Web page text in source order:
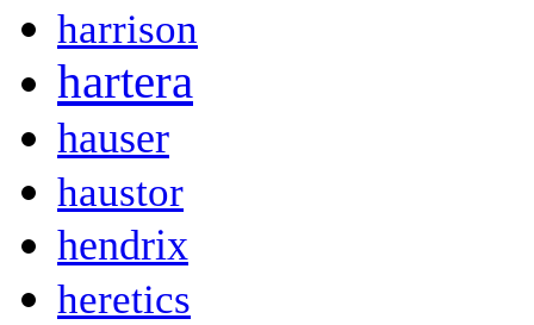
harrison
hartera
hauser
haustor
hendrix
heretics